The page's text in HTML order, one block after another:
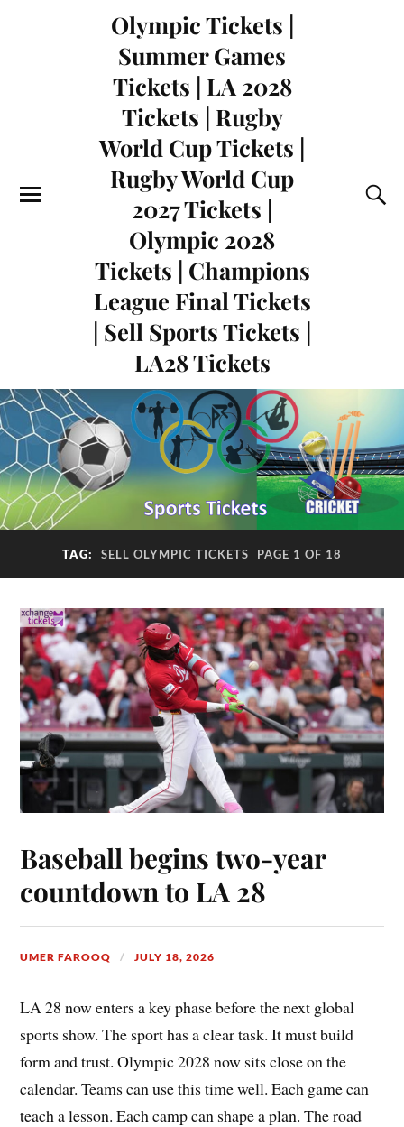
Olympic Tickets |
Summer Games
Tickets | LA 2028
Tickets | Rugby
World Cup Tickets |
Rugby World Cup
2027 Tickets |
Olympic 2028
Tickets | Champions
League Final Tickets
| Sell Sports Tickets |
LA28 Tickets
TAG: SELL OLYMPIC TICKETS PAGE 1 OF 18
Baseball begins two-year
countdown to LA 28
UMER FAROOQ JULY 18, 2026
LA 28 now enters a key phase before the next global
sports show. The sport has a clear task. It must build
form and trust. Olympic 2028 now sits close on the
calendar. Teams can use this time well. Each game can
teach a lesson. Each camp can shape a plan. The road